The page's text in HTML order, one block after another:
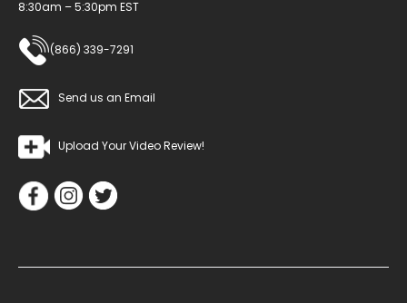
8:30am – 5:30pm EST
(866) 339-7291
Send us an Email
Upload Your Video Review!